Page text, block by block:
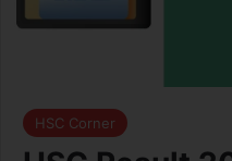
HSC Corner